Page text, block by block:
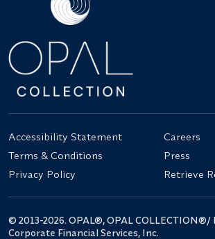
Accessibility Statement
Terms & Conditions
Privacy Policy
Careers
Press
Retrieve
© 2013-2026. OPAL®, OPAL
Corporate Financial Services, Inc.